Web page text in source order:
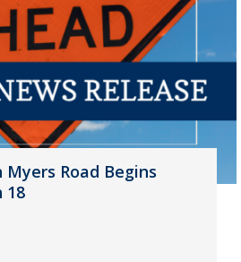
Road Begins
18